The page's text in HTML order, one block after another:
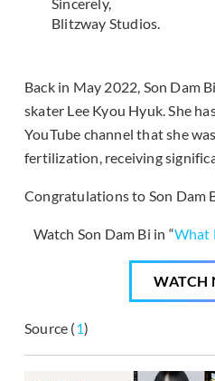
Sincerely,
Blitzway Studios.
Back in May 2022, Son Dam Bi
skater Lee Kyou Hyuk. She
YouTube channel that she
fertilization, receiving
Congratulations to Son Dam
Watch Son Dam Bi in “What
WATCH
Source (1)